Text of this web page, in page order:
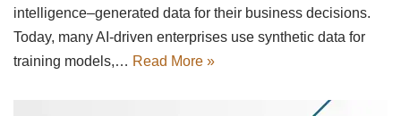
intelligence–generated data for their business decisions.
Today, many AI-driven enterprises use synthetic data for
training models,… Read More »